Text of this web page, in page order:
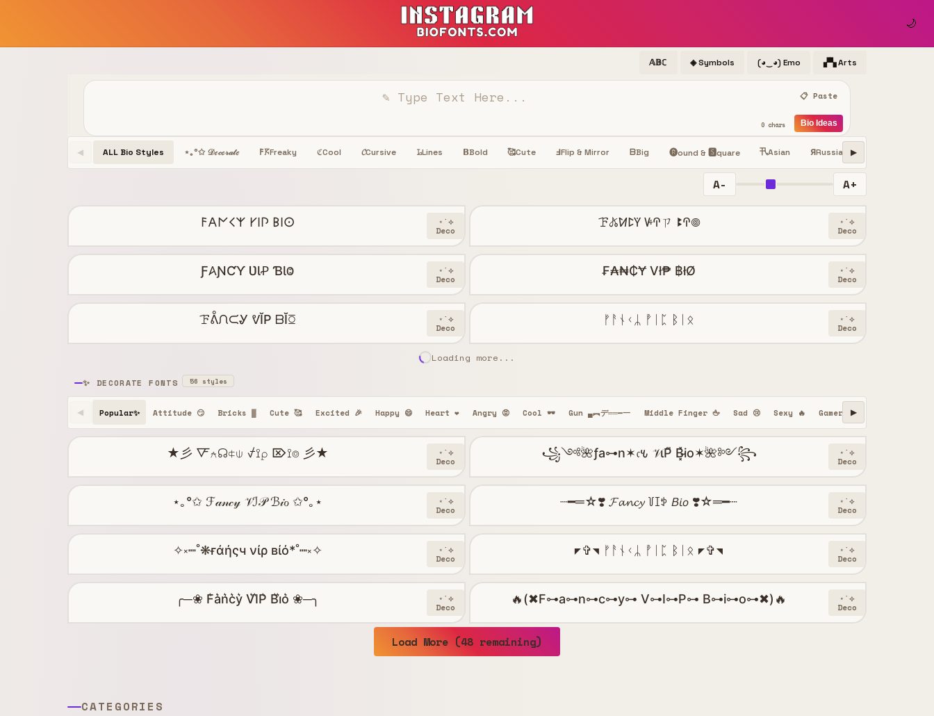
🌙
𝔸𝔹ℂ ◈ Symbols (◕‿◕) Emo ▞▚ Arts
📋 Paste
0 chars Bio Ideas
◀ ALL Bio Styles ⋆｡°✩ 𝒟ℯ𝒸ℴ𝓇𝒶𝓉ℯ 𐌅𖦪Freaky ℭCool 𝓒Cursive 𝙻̷Lines 𝝗Bold 🥰Cute ℲFlip & Mirror ᗷBig 🅡ound & 🆂quare 卂Asian ЯRussian ▶
A- A+
𐌅𐌀𐌍𐌂𐌙 𐌖𐌉𐌐 𐌁𐌉𐌏 ⋆˙⟡
Deco
ꘘ𖤬ꛘꛕꚲ ꚴꛈㄗ ꔪꛈ𖣠 ⋆˙⟡
Deco
Ƒ𐤠ƝƇƳ ƲƖꝒ ƁƖⰙ ⋆˙⟡
Deco
₣₳₦₵Ɏ Vł₱ ฿łØ ⋆˙⟡
Deco
ꘘᕔᙁᙅᎽ ᕓĬP ᗹĬꗞ ⋆˙⟡
Deco
ᚠᚨᚾᚲᛦ ᚡᛁᛈ ᛒᛁᛟ ⋆˙⟡
Deco
Loading more...
✨ DECORATE FONTS 56 styles
◀ Popular✨ Attitude 😏 Bricks ▓ Cute 🥰 Excited 🎉 Happy 😄 Heart ❤️ Angry 😡 Cool 🕶️ Gun ▄︻デ══━一 Middle Finger 🖕 Sad 😢 Sexy 🔥 Gamer 🎮
▶
★彡 🜅⍲☊⍧⍦ ⍻⟟⍴ ⌦⟟⌾ 彡★ ⋆˙⟡
Deco
꧁༺🌺ƒa⊶n✶𝔠𐒍 𝒱ιP͌ B͓̽i̴o✶🌺༻꧂ ⋆˙⟡
Deco
⋆｡°✩ ℱ𝒶𝓃𝒸𝓎 𝒱ℐ𝒫 ℬ𝒾ℴ ✩°｡⋆ ⋆˙⟡
Deco
┈━═☆❣️ 𝓕𝓪𝓷𝓬𝔂 ꒦ꀤꉣ 𝘉𝘪𝘰 ❣️☆═━┈ ⋆˙⟡
Deco
✧༝┉˚❋ғάήςч νίρ вίό*˚┉༝✧ ⋆˙⟡
Deco
◤✞◥ ᚠᚨᚾᚲᛦ ᚡᛁᛈ ᛒᛁᛟ ◤✞◥ ⋆˙⟡
Deco
╭─❀ F͛a͛n͛c͛y͛ V͛I͛P͛ B͛i͛o͛ ❀─╮ ⋆˙⟡
Deco
🔥(✖F⊶a⊶n⊶c⊶y⊶ V⊶I⊶P⊶ B⊶i⊶o⊶✖)🔥 ⋆˙⟡
Deco
Load More (48 remaining)
CATEGORIES